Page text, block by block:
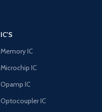
IC'S
Memory IC
Microchip IC
Opamp IC
Optocoupler IC